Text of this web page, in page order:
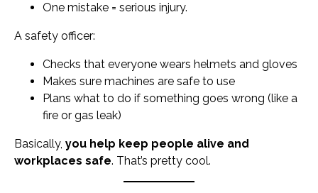
One mistake = serious injury.
A safety officer:
Checks that everyone wears helmets and gloves
Makes sure machines are safe to use
Plans what to do if something goes wrong (like a
fire or gas leak)
Basically, you help keep people alive and
workplaces safe. That’s pretty cool.